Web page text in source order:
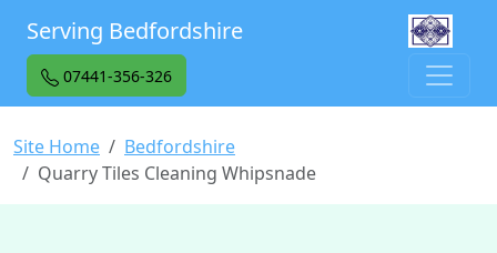
Serving Bedfordshire
07441-356-326
Site Home
Bedfordshire
Quarry Tiles Cleaning Whipsnade